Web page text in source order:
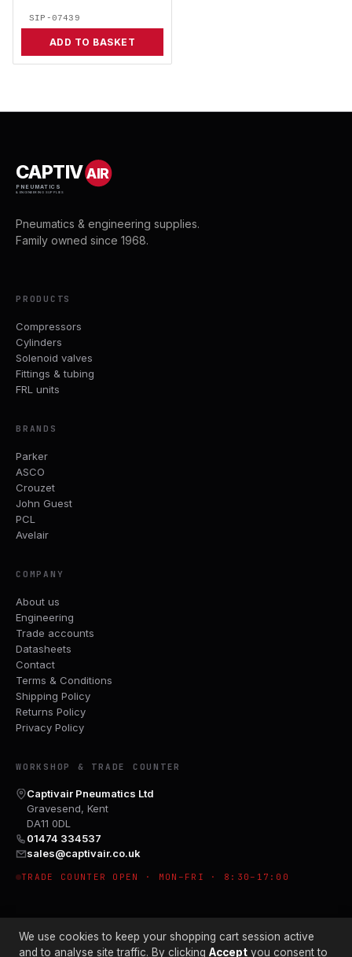
SIP-07439
ADD TO BASKET
CAPTIVAIR
PNEUMATICS
& ENGINEERING SUPPLIES
Pneumatics & engineering supplies.
Family owned since 1968.
PRODUCTS
Compressors
Cylinders
Solenoid valves
Fittings & tubing
FRL units
BRANDS
Parker
ASCO
Crouzet
John Guest
PCL
Avelair
COMPANY
About us
Engineering
Trade accounts
Datasheets
Contact
Terms & Conditions
Shipping Policy
Returns Policy
Privacy Policy
WORKSHOP & TRADE COUNTER
Captivair Pneumatics Ltd
Gravesend, Kent
DA11 0DL
01474 334537
sales@captivair.co.uk
TRADE COUNTER OPEN · MON–FRI · 8:30–17:00
We use cookies to keep your shopping cart session active
and to analyse site traffic. By clicking Accept you consent to